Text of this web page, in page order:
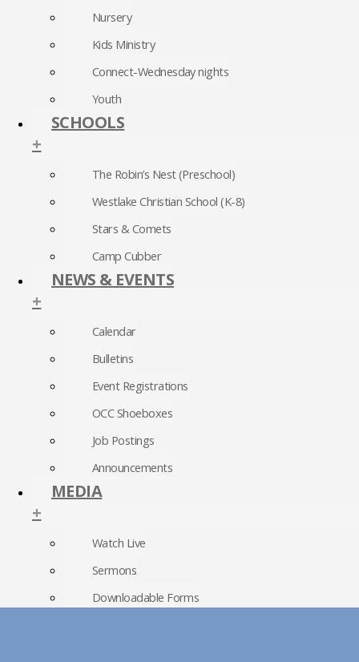
Nursery
Kids Ministry
Connect-Wednesday nights
Youth
SCHOOLS
+
The Robin’s Nest (Preschool)
Westlake Christian School (K-8)
Stars & Comets
Camp Cubber
NEWS & EVENTS
+
Calendar
Bulletins
Event Registrations
OCC Shoeboxes
Job Postings
Announcements
MEDIA
+
Watch Live
Sermons
Downloadable Forms